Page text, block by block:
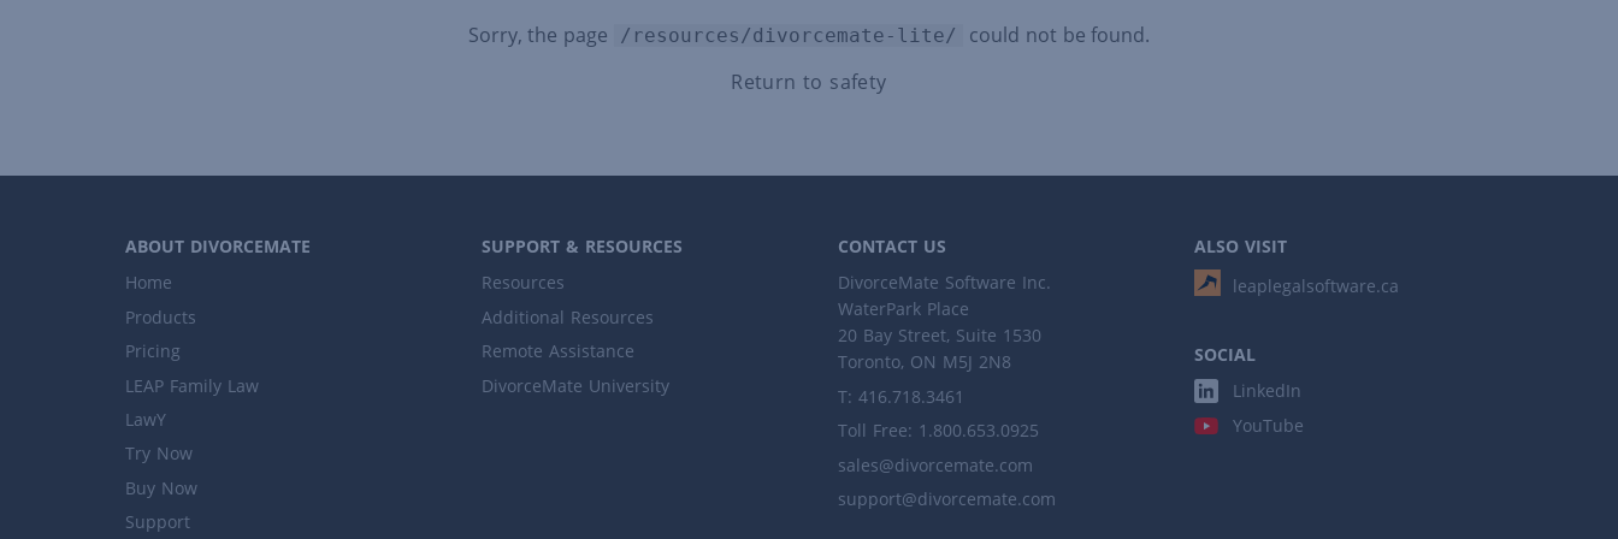
Sorry, the page /resources/divorcemate-lite/
could not be found.
Return to safety
ABOUT DIVORCEMATE
Home
Products
Pricing
LEAP Family Law
LawY
Try Now
Buy Now
Support
SUPPORT & RESOURCES
Resources
Additional Resources
Remote Assistance
DivorceMate University
CONTACT US
DivorceMate Software Inc.
WaterPark Place
20 Bay Street, Suite 1530
Toronto, ON M5J 2N8
T: 416.718.3461
Toll Free: 1.800.653.0925
sales@divorcemate.com
support@divorcemate.com
ALSO VISIT
leaplegalsoftware.ca
SOCIAL
LinkedIn
YouTube